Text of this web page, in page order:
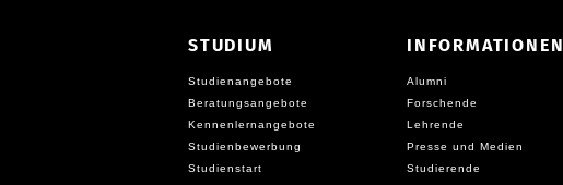
STUDIUM
Studienangebote
Beratungsangebote
Kennenlernangebote
Studienbewerbung
Studienstart
INFORMATIONEN
Alumni
Forschende
Lehrende
Presse und Medien
Studierende